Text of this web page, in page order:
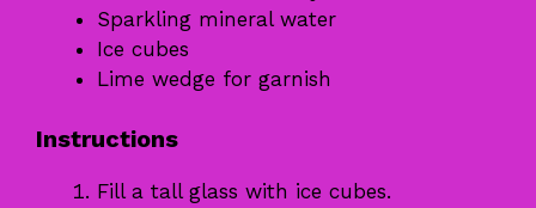
Sparkling mineral water
Ice cubes
Lime wedge for garnish
Instructions
Fill a tall glass with ice cubes.